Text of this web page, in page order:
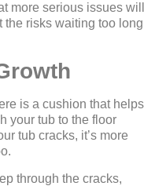
more serious issues will
the risks waiting too long
is a cushion that helps
your tub to the floor
tub cracks, it’s more
through the cracks,